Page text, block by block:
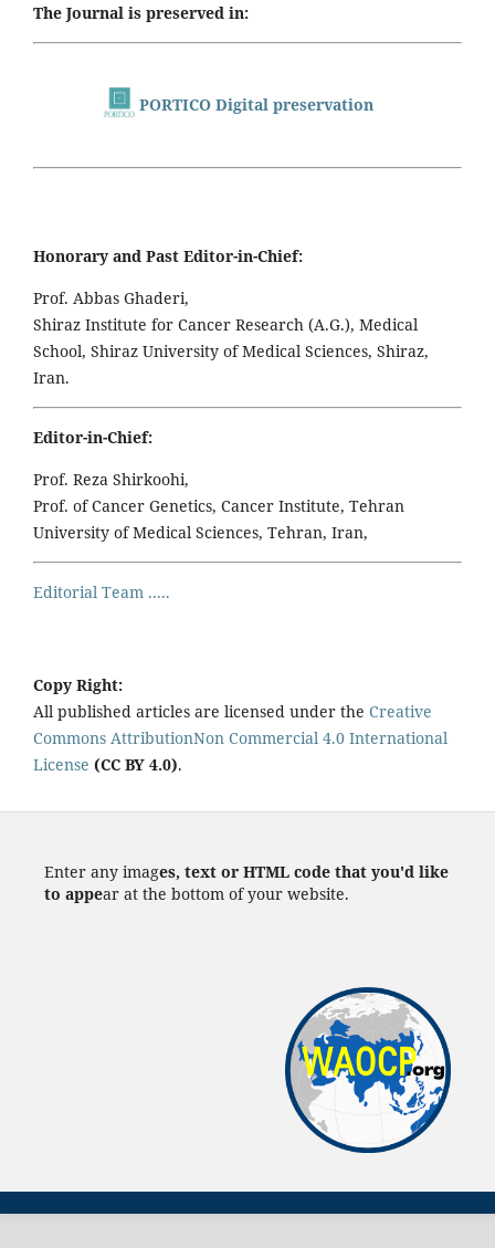
The Journal is preserved in:
PORTICO Digital preservation
Honorary and Past Editor-in-Chief:
Prof. Abbas Ghaderi,
Shiraz Institute for Cancer Research (A.G.), Medical
School, Shiraz University of Medical Sciences, Shiraz,
Iran.
Editor-in-Chief:
Prof. Reza Shirkoohi,
Prof. of Cancer Genetics, Cancer Institute, Tehran
University of Medical Sciences, Tehran, Iran,
Editorial Team .....
Copy Right:
All published articles are licensed under the Creative
Commons AttributionNon Commercial 4.0 International
License (CC BY 4.0).
Enter any images, text or HTML code that you'd like
to appear at the bottom of your website.